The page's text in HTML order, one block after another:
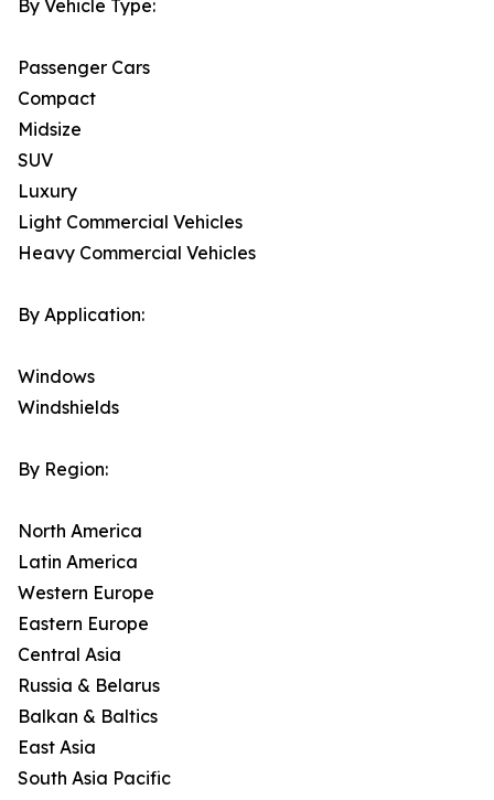
By Vehicle Type:
Passenger Cars
Compact
Midsize
SUV
Luxury
Light Commercial Vehicles
Heavy Commercial Vehicles
By Application:
Windows
Windshields
By Region:
North America
Latin America
Western Europe
Eastern Europe
Central Asia
Russia & Belarus
Balkan & Baltics
East Asia
South Asia Pacific